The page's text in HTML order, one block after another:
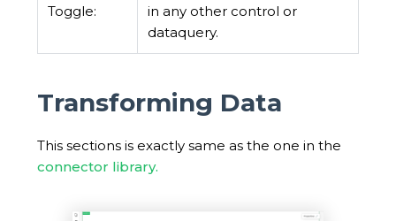
Toggle:
in any other control or
dataquery.
Transforming Data
This sections is exactly same as the one in the
connector library.